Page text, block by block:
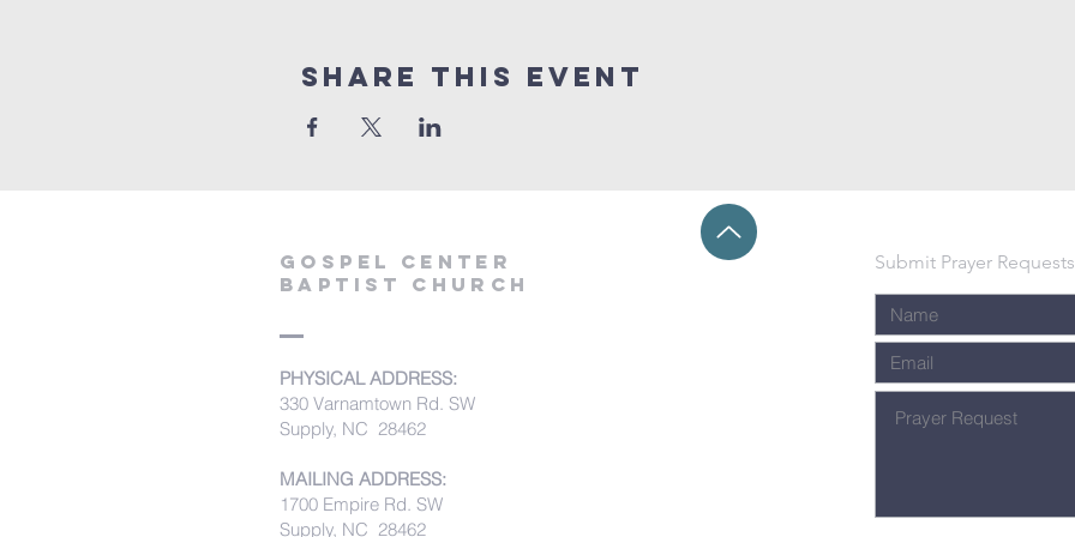
Share this event
Gospel Center
Baptist Church
PHYSICAL ADDRESS:
330 Varnamtown Rd. SW
Supply, NC 28462
MAILING ADDRESS:
1700 Empire Rd. SW
Supply, NC 28462
Submit Prayer